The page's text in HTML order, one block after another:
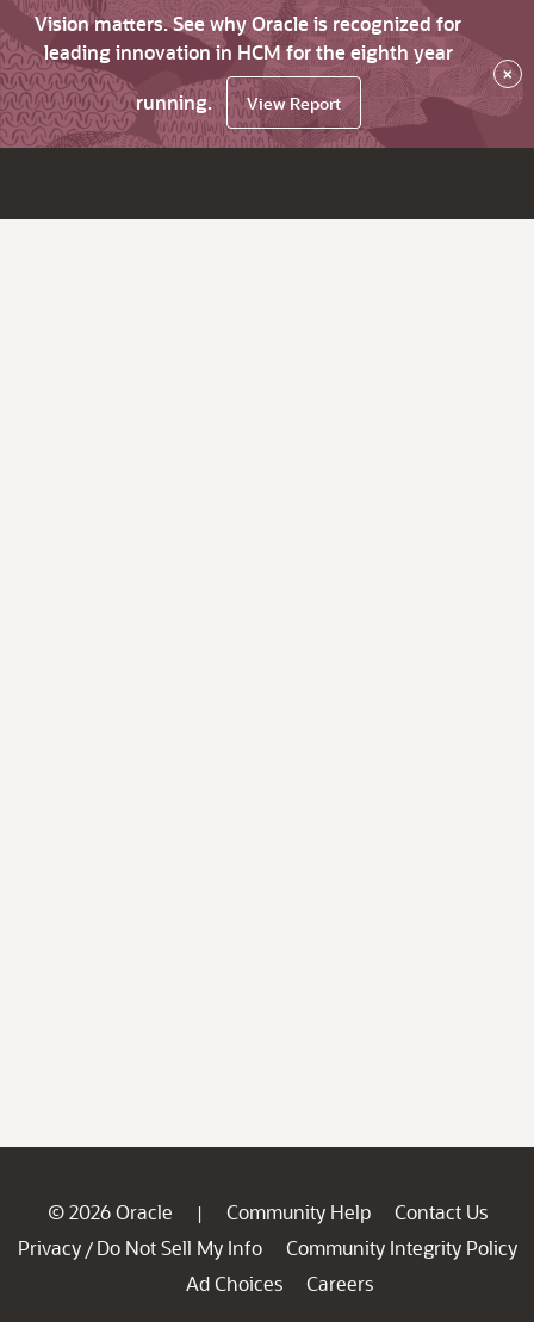
Vision matters. See why Oracle is recognized for
leading innovation in HCM for the eighth year
running.
View Report
×
© 2026 Oracle | Community Help
Contact Us
Privacy / Do Not Sell My Info
Community Integrity Policy
Ad Choices
Careers